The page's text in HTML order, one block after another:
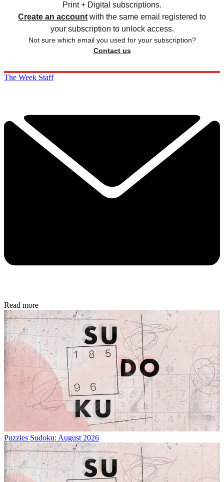
Print + Digital subscriptions.
Create an account with the same email registered to
your subscription to unlock access.
Not sure which email you used for your subscription?
Contact us
The Week Staff
Read more
Puzzles Sudoku: August 2026